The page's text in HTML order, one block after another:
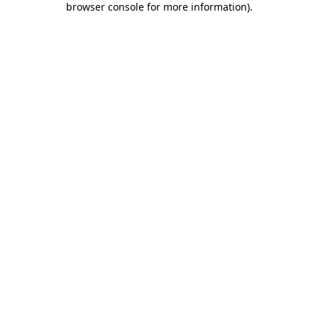
browser console for more information).